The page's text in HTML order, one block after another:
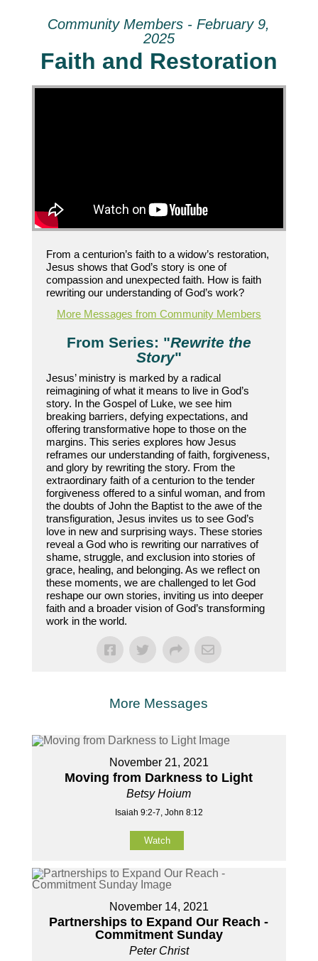
Community Members - February 9,
2025
Faith and Restoration
From a centurion’s faith to a widow’s restoration,
Jesus shows that God’s story is one of
compassion and unexpected faith. How is faith
rewriting our understanding of God’s work?
More Messages from Community Members
From Series: "Rewrite the
Story"
Jesus’ ministry is marked by a radical
reimagining of what it means to live in God’s
story. In the Gospel of Luke, we see him
breaking barriers, defying expectations, and
offering transformative hope to those on the
margins. This series explores how Jesus
reframes our understanding of faith, forgiveness,
and glory by rewriting the story. From the
extraordinary faith of a centurion to the tender
forgiveness offered to a sinful woman, and from
the doubts of John the Baptist to the awe of the
transfiguration, Jesus invites us to see God’s
love in new and surprising ways. These stories
reveal a God who is rewriting our narratives of
shame, struggle, and exclusion into stories of
grace, healing, and belonging. As we reflect on
these moments, we are challenged to let God
reshape our own stories, inviting us into deeper
faith and a broader vision of God’s transforming
work in the world.
More Messages
November 21, 2021
Moving from Darkness to Light
Betsy Hoium
Isaiah 9:2-7, John 8:12
Watch
November 14, 2021
Partnerships to Expand Our Reach -
Commitment Sunday
Peter Christ